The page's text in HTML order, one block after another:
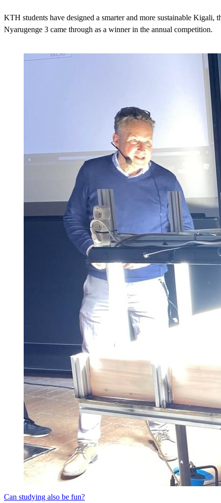
KTH students have designed a smarter and more sustainable Kigali,
Nyarugenge 3 came through as a winner in the annual competition.
Can studying also be fun?